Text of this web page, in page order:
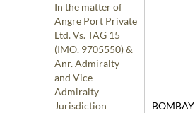
In the matter of
Angre Port Private
Ltd. Vs. TAG 15
(IMO. 9705550) &
Anr. Admiralty
and Vice
Admiralty
Jurisdiction
BOMBAY